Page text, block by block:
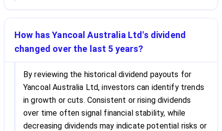
How has Yancoal Australia Ltd's dividend
changed over the last 5 years?
By reviewing the historical dividend payouts for
Yancoal Australia Ltd, investors can identify trends
in growth or cuts. Consistent or rising dividends
over time often signal financial stability, while
decreasing dividends may indicate potential risks or